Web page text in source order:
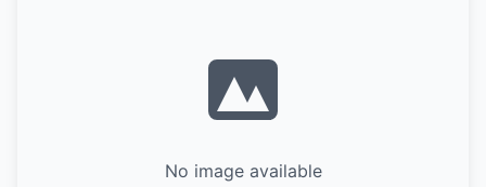
No image available